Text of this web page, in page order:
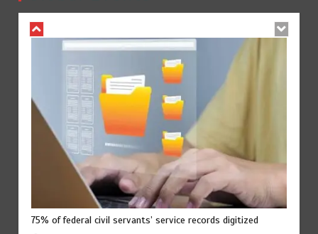
75% of federal civil servants’ service records digitized
August 4, 2026 0